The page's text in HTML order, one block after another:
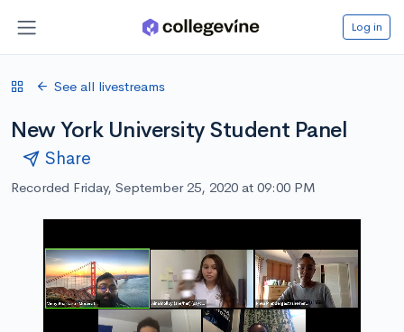
Log in
See all livestreams
New York University Student Panel
Share
Recorded Friday, September 25, 2020 at 09:00 PM